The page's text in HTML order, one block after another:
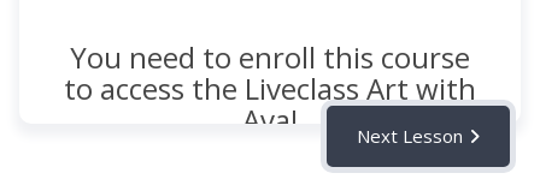
You need to enroll this course
to access the Liveclass Art with
Ava! Next Lesson